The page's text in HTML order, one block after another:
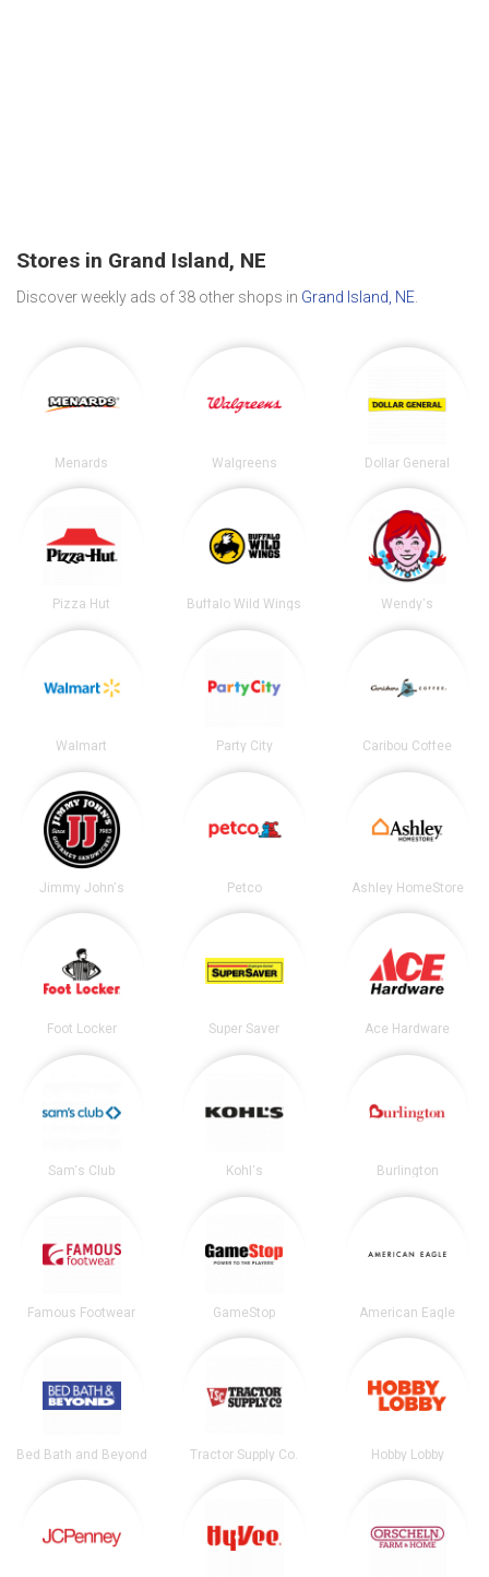
Stores in Grand Island, NE
Discover weekly ads of 38 other shops in Grand Island, NE
Menards Walgreens Dollar General
Pizza Hut Buffalo Wild Wings Wendy's
Walmart Party City Caribou Coffee
Jimmy John's Petco Ashley HomeStore
Foot Locker Super Saver Ace Hardware
Sam's Club Kohl's Burlington
Famous Footwear GameStop American Eagle
Bed Bath and Beyond Tractor Supply Co. Hobby Lobby